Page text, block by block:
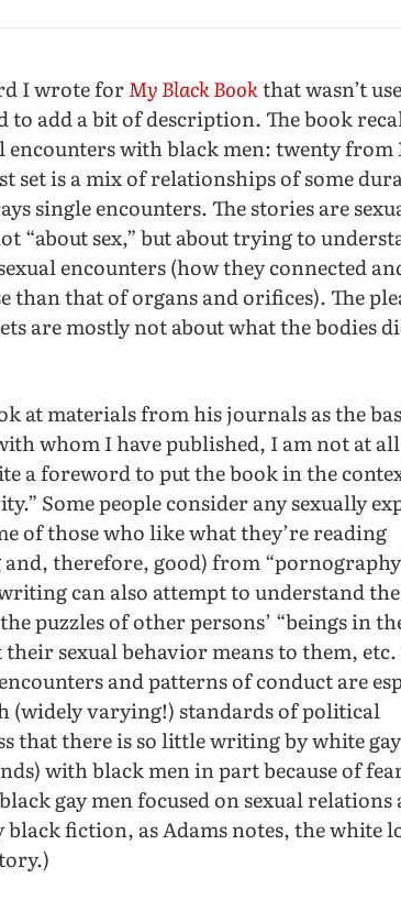
I wrote forMy Black Bookthat wasn’t
add a bit of description. The book
with black men: twenty from
set is a mix of relationships of some
single encounters. The stories are
“about sex,” but about trying to
encounters (how they connected
than that of organs and orifices). The
are mostly not about what the bodies
at materials from his journals as the
whom I have published, I am not at
a foreword to put the book in the
Some people consider any sexually
of those who like what they’re reading
therefore, good) from
can also attempt to understand
puzzles of other persons’ “beings in
sexual behavior means to them,
and patterns of conduct are
varying!) standards of political
that there is so little writing by white
with black men in part because of
gay men focused on sexual relations
fiction, as Adams notes, the white